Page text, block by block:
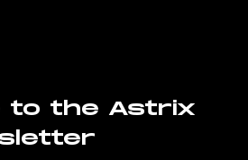
to the Astrix